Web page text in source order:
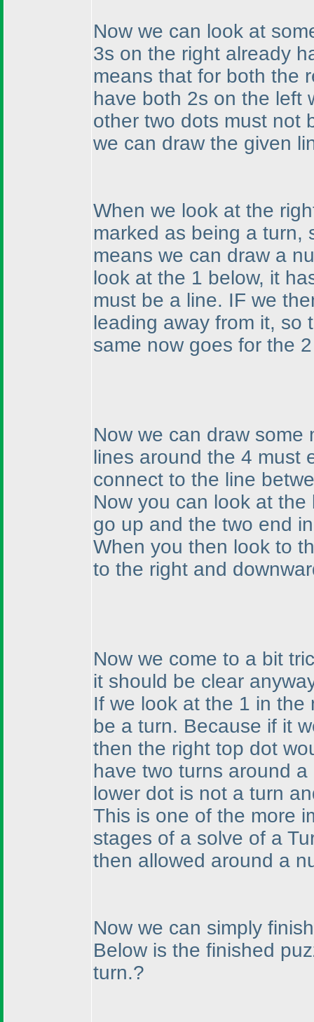
Now we can look at
3s on the right already
means that for both the
have both 2s on the left
other two dots must not
we can draw the given
When we look at the
marked as being a turn,
means we can draw a
look at the 1 below, it
must be a line. IF we
leading away from it, so
same now goes for the
Now we can draw some
lines around the 4 must
connect to the line
Now you can look at
go up and the two end
When you then look to
to the right and
Now we come to a bit
it should be clear
If we look at the 1 in
be a turn. Because if it
then the right top dot
have two turns around
lower dot is not a turn
This is one of the more
stages of a solve of a
then allowed around a
Now we can simply
Below is the finished
turn.?